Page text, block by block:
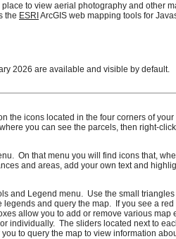
to view aerial photography and other
the ESRI ArcGIS web mapping tools for
2026 are available and visible by default.
the icons located in the four corners of
you can see the parcels, then right-
On that menu you will find icons that,
and areas, add your own text and
and Legend menu. Use the small
and query the map. If you see a
allow you to add or remove various map
individually. The sliders located next to
to query the map to view information